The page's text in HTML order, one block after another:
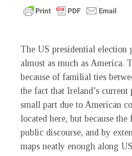
The US presidential election
almost as much as America.
because of familial ties
the fact that Ireland’s
small part due to American
located here, but because
public discourse, and by
maps neatly enough along